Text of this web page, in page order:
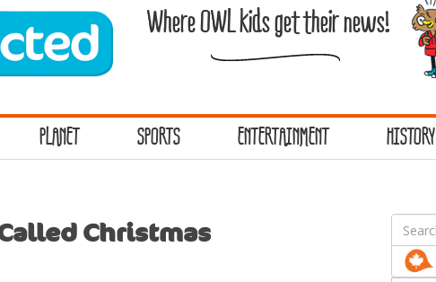
Where OWL kids get their news!
PLANET SPORTS ENTERTAINMENT HISTORY
Christmas
Search
for: